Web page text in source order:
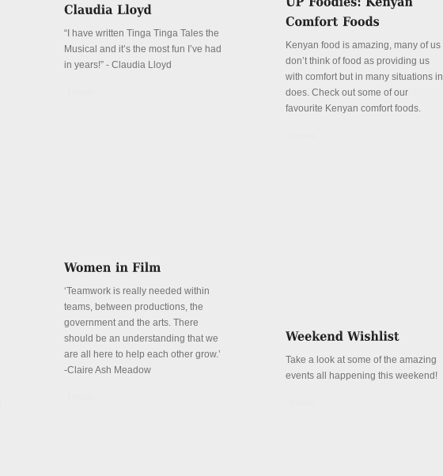
“I have written Tinga Tinga Tales the
Musical and it’s the most fun I’ve had
in years!” - Claudia Lloyd
Kenyan food is amazing, many of us
don’t think of food as providing us
with comfort but in many situations in
does. Check out some of our
favourite Kenyan comfort foods.
‘Teamwork is really needed within
teams, between productions, the
government and the arts. There
should be an understanding that we
are all here to help each other grow.’
-Claire Ash Meadow
Take a look at some of the amazing
events all happening this weekend!